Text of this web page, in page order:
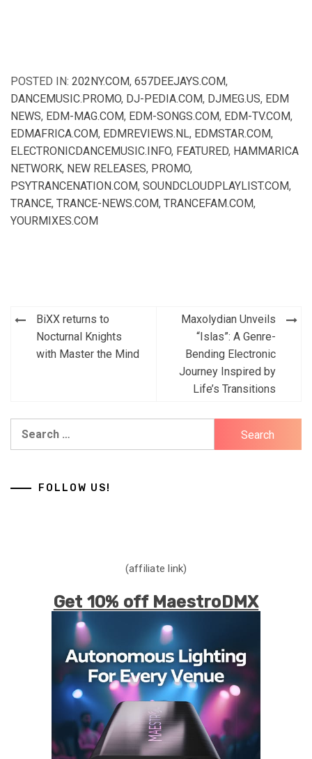
POSTED IN: 202NY.COM, 657DEEJAYS.COM,
DANCEMUSIC.PROMO, DJ-PEDIA.COM, DJMEG.US, EDM
NEWS, EDM-MAG.COM, EDM-SONGS.COM, EDM-TV.COM,
EDMAFRICA.COM, EDMREVIEWS.NL, EDMSTAR.COM,
ELECTRONICDANCEMUSIC.INFO, FEATURED, HAMMARICA
NETWORK, NEW RELEASES, PROMO,
PSYTRANCENATION.COM, SOUNDCLOUDPLAYLIST.COM,
TRANCE, TRANCE-NEWS.COM, TRANCEFAM.COM,
YOURMIXES.COM
Post
navigation
BiXX returns to
Nocturnal Knights
with Master the Mind
Maxolydian Unveils
“Islas”: A Genre-
Bending Electronic
Journey Inspired by
Life’s Transitions
FOLLOW US!
(affiliate link)
Get 10% off MaestroDMX